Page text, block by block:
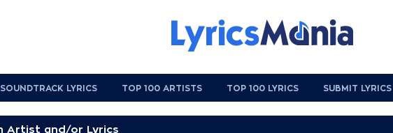
SOUNDTRACK LYRICS TOP 100 ARTISTS TOP 100 LYRICS SUBMIT LYRICS